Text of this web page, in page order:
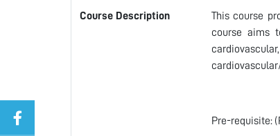
Course Description
This course
course aims
Pre-requisite: